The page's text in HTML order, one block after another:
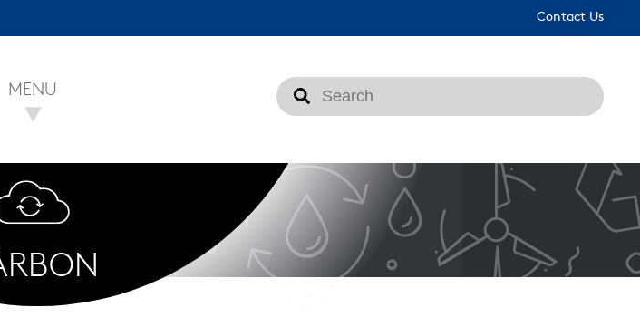
Contact Us
This is a search field with an auto-suggest
There are no suggestions because the search
MENU